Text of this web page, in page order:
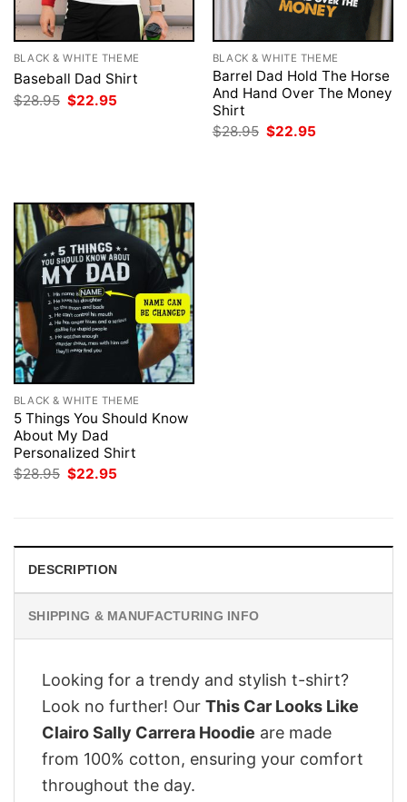
BLACK & WHITE THEME
Baseball Dad Shirt
$28.95 Original
price
$22.95
BLACK & WHITE THEME
Barrel Dad Hold The Horse
And Hand Over The Money
Shirt
$28.95 Original
$22.95
BLACK & WHITE THEME
5 Things You Should Know
About My Dad
Personalized Shirt
$28.95 Original
$22.95
DESCRIPTION
SHIPPING & MANUFACTURING INFO
Looking for a trendy and stylish t-shirt?
Look no further! Our This Car Looks Like
Clairo Sally Carrera Hoodie are made
from 100% cotton, ensuring your comfort
throughout the day.